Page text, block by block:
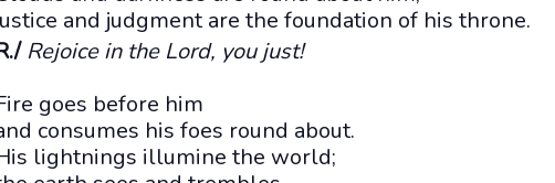
and judgment are the foundation of his throne.
Rejoice in the Lord, you just!
goes before him
consumes his foes round about.
lightnings illumine the world;